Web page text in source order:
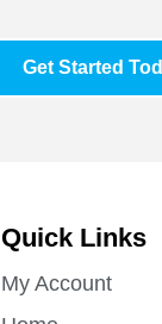
Get Started
Quick Links
My Account